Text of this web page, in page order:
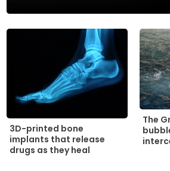
3D-printed bone
implants that release
drugs as they heal
The